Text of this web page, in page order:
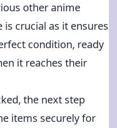
other anime
is crucial as it ensures
condition, ready
it reaches their
the next step
items securely for